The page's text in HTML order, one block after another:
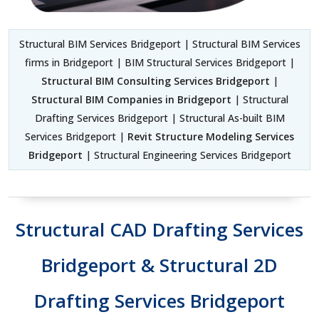
Structural BIM Services Bridgeport | Structural BIM Services
firms in Bridgeport | BIM Structural Services Bridgeport |
Structural BIM Consulting Services Bridgeport |
Structural BIM Companies in Bridgeport | Structural
Drafting Services Bridgeport | Structural As-built BIM
Services Bridgeport | Revit Structure Modeling Services
Bridgeport | Structural Engineering Services Bridgeport
Structural CAD Drafting Services
Bridgeport & Structural 2D
Drafting Services Bridgeport